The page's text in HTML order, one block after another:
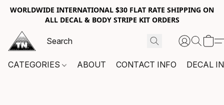
WORLDWIDE INTERNATIONAL $30 FLAT RATE SHIPPING ON
ALL DECAL & BODY STRIPE KIT ORDERS
CATEGORIES ABOUT CONTACT INFO DECAL